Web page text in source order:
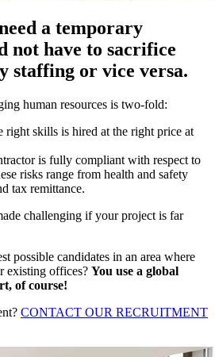
a temporary
not have to sacrifice
staffing or vice versa.
human resources is two-fold:
right skills is hired at the right price at
is fully compliant with respect to
risks range from health and safety
tax remittance.
challenging if your project is far
possible candidates in an area where
existing offices? You use a global
of course!
CONTACT OUR RECRUITMENT